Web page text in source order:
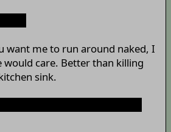
want me to run around naked, I
care. Better than killing
sink.